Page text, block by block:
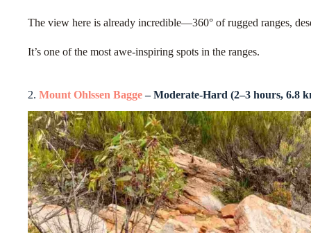
The view here is already incredible—360° of rugged ranges,
It’s one of the most awe-inspiring spots in the ranges.
2. Mount Ohlssen Bagge– Moderate-Hard (2–3 hours, 6.8